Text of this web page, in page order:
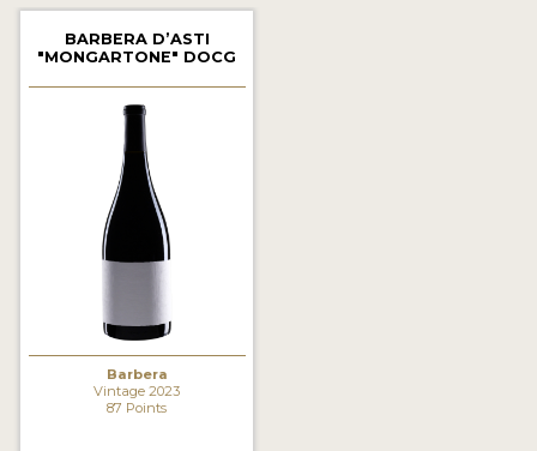
2020 WINNERS
2019 WINNERS
2018 WINNERS
MARKETING ADD-ONS
MEDAL ARTWORK
BARBERA D’ASTI
"MONGARTONE" DOCG
Barbera
Vintage 2023
87 Points